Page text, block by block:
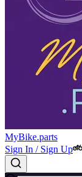
MyBike.parts
Sign In / Sign Up